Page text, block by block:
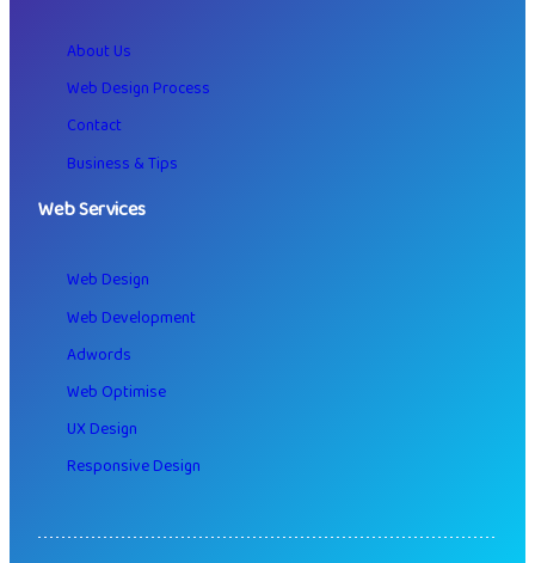
About Us
Web Design Process
Contact
Business & Tips
Web Services
Web Design
Web Development
Adwords
Web Optimise
UX Design
Responsive Design